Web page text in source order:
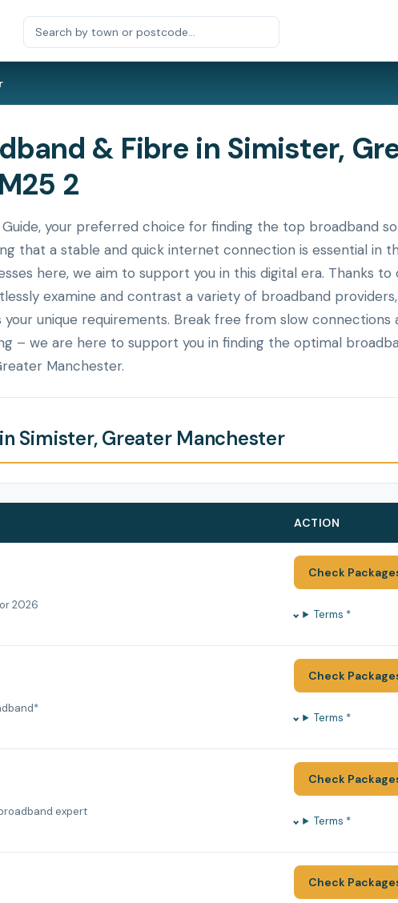
& Fibre in Simister,
2
your preferred choice for finding the top broadband
that a stable and quick internet connection is essential in
here, we aim to support you in this digital era. Thanks to
examine and contrast a variety of broadband
unique requirements. Break free from slow connections
– we are here to support you in finding the optimal
Manchester.
Simister, Greater Manchester
ACTION
2026
Check
Terms *
Check
Terms *
expert
Check
Terms *
Check